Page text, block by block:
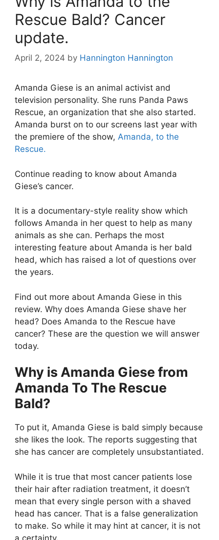
Rescue Bald? Cancer
update.
April 2, 2024 by Hannington Hannington
Amanda Giese is an animal activist and
television personality. She runs Panda Paws
Rescue, an organization that she also started.
Amanda burst on to our screens last year with
the premiere of the show, Amanda, to the
Rescue.
Continue reading to know about Amanda
Giese’s cancer.
It is a documentary-style reality show which
follows Amanda in her quest to help as many
animals as she can. Perhaps the most
interesting feature about Amanda is her bald
head, which has raised a lot of questions over
the years.
Find out more about Amanda Giese in this
review. Why does Amanda Giese shave her
head? Does Amanda to the Rescue have
cancer? These are the question we will answer
today.
Why is Amanda Giese from
Amanda To The Rescue
Bald?
To put it, Amanda Giese is bald simply because
she likes the look. The reports suggesting that
she has cancer are completely unsubstantiated.
While it is true that most cancer patients lose
their hair after radiation treatment, it doesn’t
mean that every single person with a shaved
head has cancer. That is a false generalization
to make. So while it may hint at cancer, it is not
a certainty.